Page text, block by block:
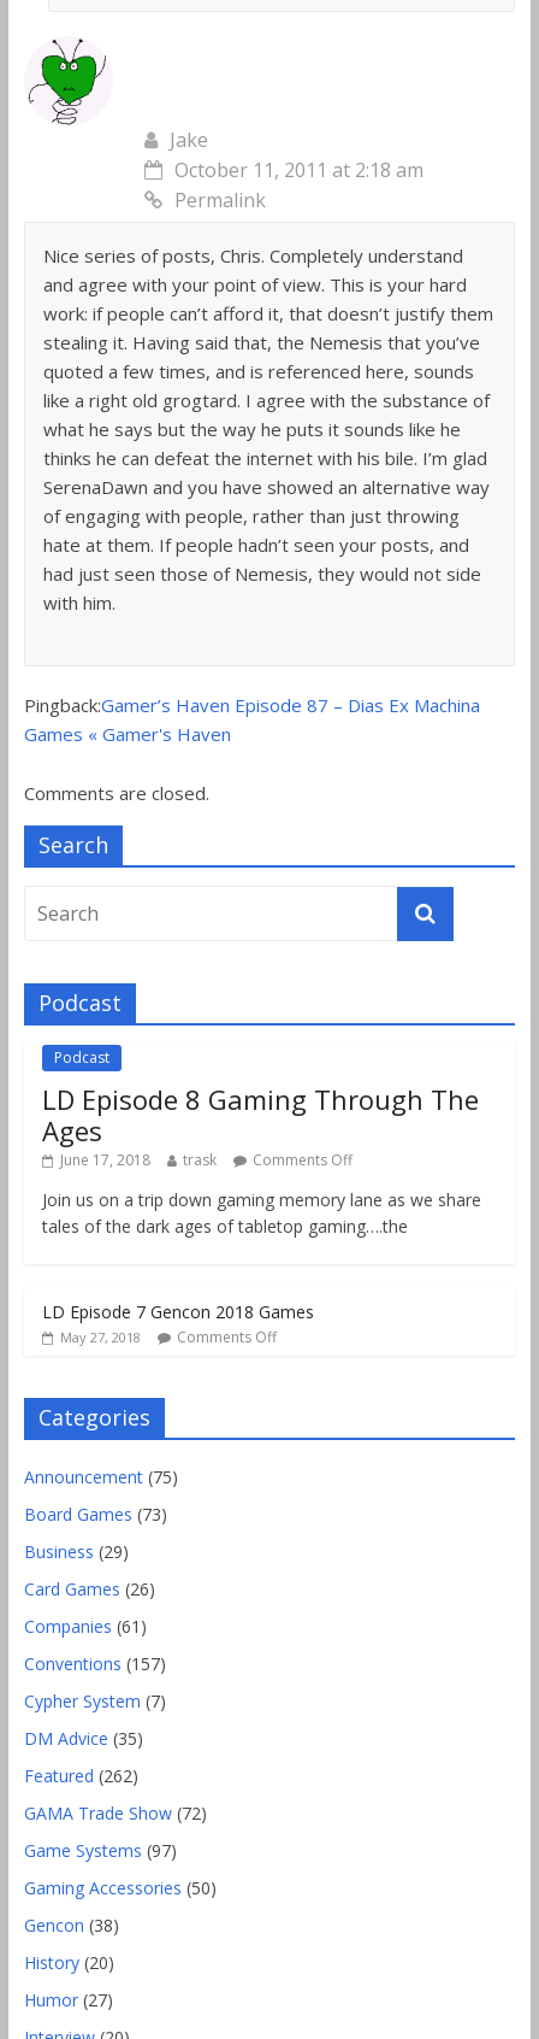
Jake
October 11, 2011 at 2:18 am
Permalink
Nice series of posts, Chris. Completely understand
and agree with your point of view. This is your hard
work: if people can’t afford it, that doesn’t justify them
stealing it. Having said that, the Nemesis that you’ve
quoted a few times, and is referenced here, sounds
like a right old grogtard. I agree with the substance of
what he says but the way he puts it sounds like he
thinks he can defeat the internet with his bile. I’m glad
SerenaDawn and you have showed an alternative way
of engaging with people, rather than just throwing
hate at them. If people hadn’t seen your posts, and
had just seen those of Nemesis, they would not side
with him.
Pingback:Gamer’s Haven Episode 87 – Dias Ex Machina
Games « Gamer's Haven
Comments are closed.
Search
Podcast
Podcast
LD Episode 8 Gaming Through The
Ages
June 17, 2018 trask Comments Off
Join us on a trip down gaming memory lane as we share
tales of the dark ages of tabletop gaming….the
LD Episode 7 Gencon 2018 Games
May 27, 2018 Comments Off
Categories
Announcement(75)
Board Games (73)
Business (29)
Card Games (26)
Companies (61)
Conventions (157)
Cypher System (7)
DM Advice (35)
Featured (262)
GAMA Trade Show(72)
Game Systems (97)
Gaming Accessories (50)
Gencon (38)
History(20)
Humor(27)